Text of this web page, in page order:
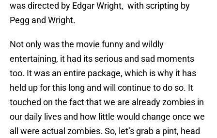
was directed by Edgar Wright, with scripting by
Pegg and Wright.
Not only was the movie funny and wildly
entertaining, it had its serious and sad moments
too. It was an entire package, which is why it has
held up for this long and will continue to do so. It
touched on the fact that we are already zombies in
our daily lives and how little would change once we
all were actual zombies. So, let’s grab a pint, head